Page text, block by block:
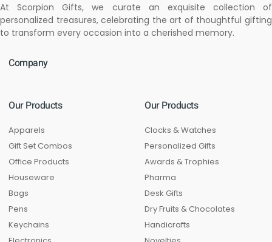
At Scorpion Gifts, we curate an exquisite collection of
personalized treasures, celebrating the art of thoughtful gifting
to transform every occasion into a cherished memory.
Company
Our Products
Apparels
Gift Set Combos
Office Products
Houseware
Bags
Pens
Keychains
Our Products
Clocks & Watches
Personalized Gifts
Awards & Trophies
Pharma
Desk Gifts
Dry Fruits & Chocolates
Handicrafts